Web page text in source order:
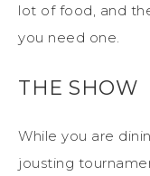
lot of food, and
you need one.
THE SHOW
While you are
jousting